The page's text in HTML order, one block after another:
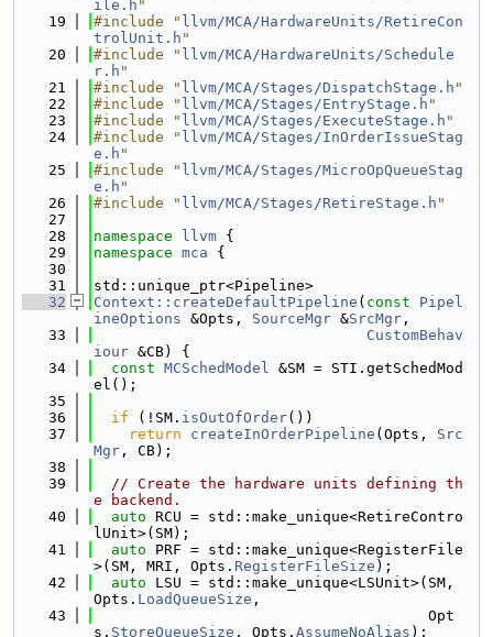
ile.h "
   19
#include " llvm/MCA/HardwareUnits/RetireCon
trolUnit.h "
   20
#include " llvm/MCA/HardwareUnits/Schedule
r.h "
   21
#include " llvm/MCA/Stages/DispatchStage.h "
   22
#include " llvm/MCA/Stages/EntryStage.h "
   23
#include " llvm/MCA/Stages/ExecuteStage.h "
   24
#include " llvm/MCA/Stages/InOrderIssueStag
e.h "
   25
#include " llvm/MCA/Stages/MicroOpQueueStag
e.h "
   26
#include " llvm/MCA/Stages/RetireStage.h "
   27
   28
namespace llvm {
   29
namespace mca {
   30
   31
std::unique_ptr<Pipeline>
   32
Context::createDefaultPipeline ( const
Pipel
ineOptions &Opts, SourceMgr &SrcMgr ,
   33
CustomBehav
iour &CB) {
   34
const MCSchedModel &SM = STI.getSchedMod
el();
   35
   36
if (!SM. isOutOfOrder())
   37
return createInOrderPipeline (Opts, Src
Mgr , CB);
   38
   39
// Create the hardware units defining th
e backend.
   40
auto RCU = std::make_unique<RetireContro
lUnit>(SM);
   41
auto PRF = std::make_unique<RegisterFile
>(SM, MRI, Opts. RegisterFileSize );
   42
auto LSU = std::make_unique<LSUnit>(SM,
Opts. LoadQueueSize ,
   43
                                      Opt
s. StoreQueueSize , Opts. AssumeNoAlias );